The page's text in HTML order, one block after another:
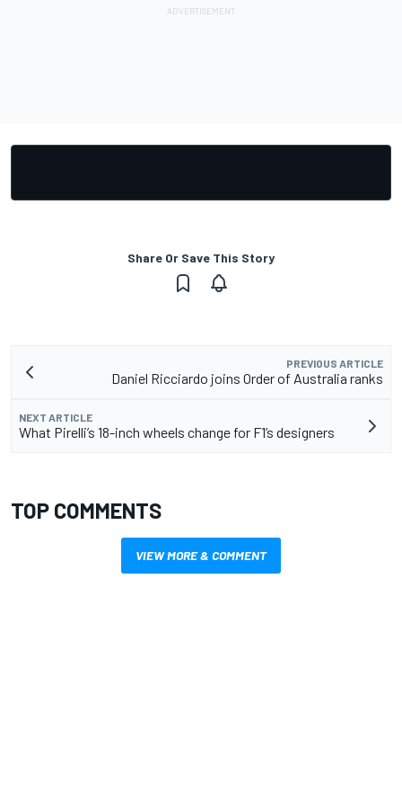
Share Or Save This Story
PREVIOUS ARTICLE
Daniel Ricciardo joins Order of Australia ranks
NEXT ARTICLE
What Pirelli’s 18-inch wheels change for F1’s designers
TOP COMMENTS
VIEW MORE & COMMENT